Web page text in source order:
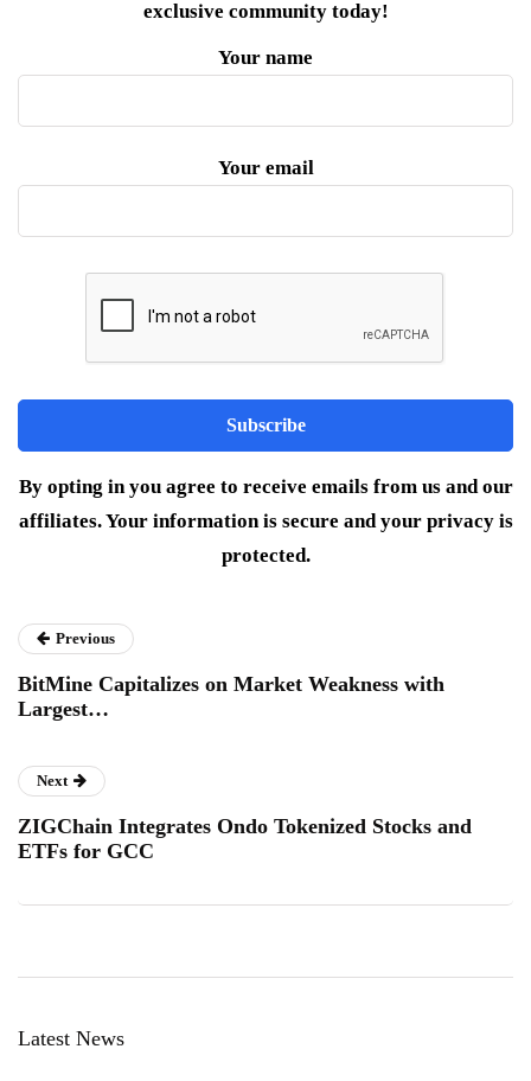
exclusive community today!
Your name
Your email
By opting in you agree to receive emails from us and our
affiliates. Your information is secure and your privacy is
protected.
Previous
BitMine Capitalizes on Market Weakness with
Largest…
Next
ZIGChain Integrates Ondo Tokenized Stocks and
ETFs for GCC
Latest News